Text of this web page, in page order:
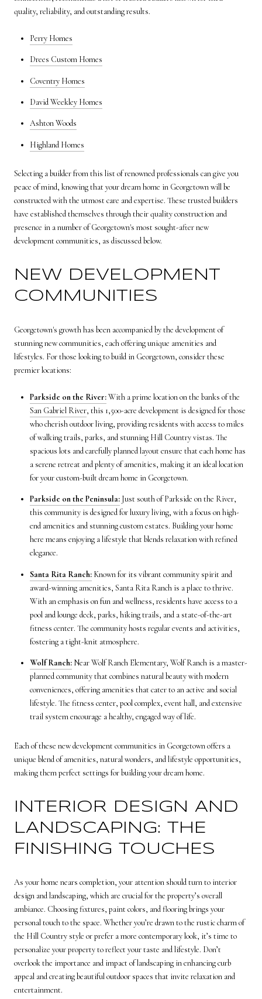
quality, reliability, and outstanding results.
Perry Homes
Drees Custom Homes
Coventry Homes
David Weekley Homes
Ashton Woods
Highland Homes
Selecting a builder from this list of renowned professionals can give you
peace of mind, knowing that your dream home in Georgetown will be
constructed with the utmost care and expertise. These trusted builders
have established themselves through their quality construction and
presence in a number of Georgetown's most sought-after new
development communities, as discussed below.
NEW DEVELOPMENT
COMMUNITIES
Georgetown's growth has been accompanied by the development of
stunning new communities, each offering unique amenities and
lifestyles. For those looking to build in Georgetown, consider these
premier locations:
Parkside on the River:With a prime location on the banks of the
San Gabriel River, this 1,500-acre development is designed for those
who cherish outdoor living, providing residents with access to miles
of walking trails, parks, and stunning Hill Country vistas. The
spacious lots and carefully planned layout ensure that each home has
a serene retreat and plenty of amenities, making it an ideal location
for your custom-built dream home in Georgetown.
Parkside on the Peninsula:Just south of Parkside on the River,
this community is designed for luxury living, with a focus on high-
end amenities and stunning custom estates. Building your home
here means enjoying a lifestyle that blends relaxation with refined
elegance.
Santa Rita Ranch:Known for its vibrant community spirit and
award-winning amenities, Santa Rita Ranch is a place to thrive.
With an emphasis on fun and wellness, residents have access to a
pool and lounge deck, parks, hiking trails, and a state-of-the-art
fitness center. The community hosts regular events and activities,
fostering a tight-knit atmosphere.
Wolf Ranch:Near Wolf Ranch Elementary, Wolf Ranch is a master-
planned community that combines natural beauty with modern
conveniences, offering amenities that cater to an active and social
lifestyle. The fitness center, pool complex, event hall, and extensive
trail system encourage a healthy, engaged way of life.
Each of these new development communities in Georgetown offers a
unique blend of amenities, natural wonders, and lifestyle opportunities,
making them perfect settings for building your dream home.
INTERIOR DESIGN AND
LANDSCAPING: THE
FINISHING TOUCHES
As your home nears completion, your attention should turn to interior
design and landscaping, which are crucial for the property’s overall
ambiance. Choosing fixtures, paint colors, and flooring brings your
personal touch to the space. Whether you’re drawn to the rustic charm of
the Hill Country style or prefer a more contemporary look, it’s time to
personalize your property to reflect your taste and lifestyle. Don’t
overlook the importance and impact of landscaping in enhancing curb
appeal and creating beautiful outdoor spaces that invite relaxation and
entertainment.